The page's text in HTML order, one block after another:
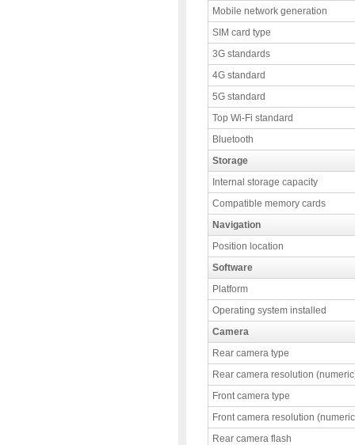
Mobile network generation
SIM card type
3G standards
4G standard
5G standard
Top Wi-Fi standard
Bluetooth
Storage
Internal storage capacity
Compatible memory cards
Navigation
Position location
Software
Platform
Operating system installed
Camera
Rear camera type
Rear camera resolution
Front camera type
Front camera resolution
Rear camera flash